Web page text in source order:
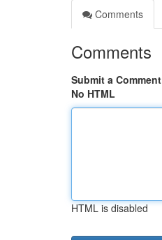
Comments
Comments
Submit a Comment
No HTML
HTML is disabled